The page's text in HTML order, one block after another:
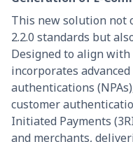
This new solution not
2.2.0 standards but
Designed to align
incorporates
authentications
customer
Initiated Payments
and merchants,